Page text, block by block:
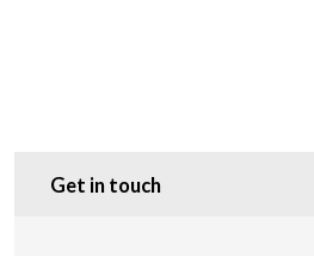
Get in touch